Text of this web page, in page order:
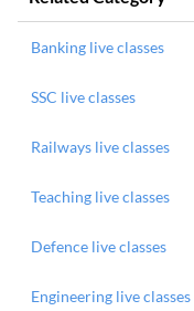
Banking live classes
SSC live classes
Railways live classes
Teaching live classes
Defence live classes
Engineering live classes